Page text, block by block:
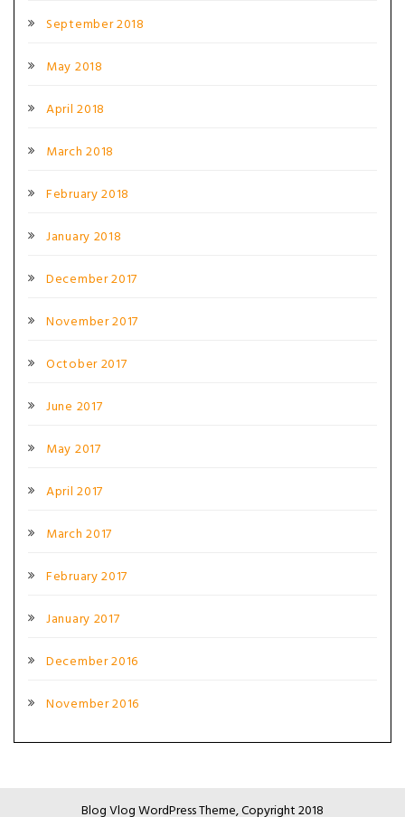
September 2018
May 2018
April 2018
March 2018
February 2018
January 2018
December 2017
November 2017
October 2017
June 2017
May 2017
April 2017
March 2017
February 2017
January 2017
December 2016
November 2016
Blog Vlog WordPress Theme, Copyright 2018